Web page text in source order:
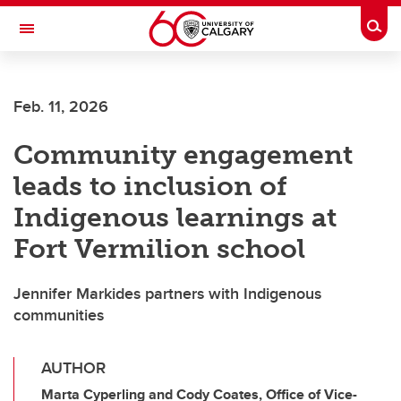
Skip to main content
Toggle Navigation
Feb. 11, 2026
Community engagement
leads to inclusion of
Indigenous learnings at
Fort Vermilion school
Jennifer Markides partners with Indigenous
communities
AUTHOR
Marta Cyperling and Cody Coates, Office of Vice-